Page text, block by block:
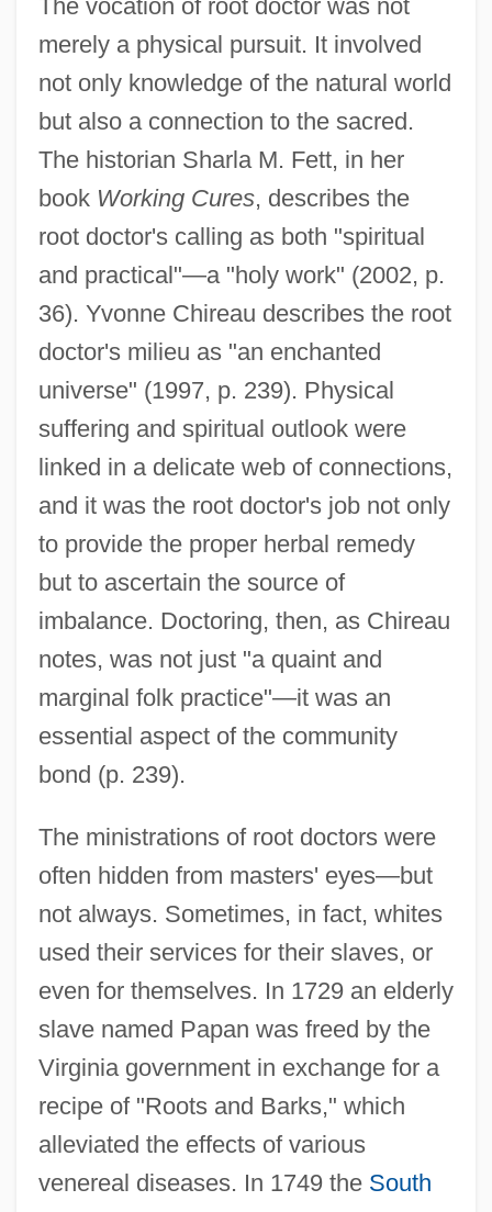
The vocation of root doctor was not
merely a physical pursuit. It involved
not only knowledge of the natural world
but also a connection to the sacred.
The historian Sharla M. Fett, in her
book Working Cures, describes the
root doctor's calling as both "spiritual
and practical"—a "holy work" (2002, p.
36). Yvonne Chireau describes the root
doctor's milieu as "an enchanted
universe" (1997, p. 239). Physical
suffering and spiritual outlook were
linked in a delicate web of connections,
and it was the root doctor's job not only
to provide the proper herbal remedy
but to ascertain the source of
imbalance. Doctoring, then, as Chireau
notes, was not just "a quaint and
marginal folk practice"—it was an
essential aspect of the community
bond (p. 239).
The ministrations of root doctors were
often hidden from masters' eyes—but
not always. Sometimes, in fact, whites
used their services for their slaves, or
even for themselves. In 1729 an elderly
slave named Papan was freed by the
Virginia government in exchange for a
recipe of "Roots and Barks," which
alleviated the effects of various
venereal diseases. In 1749 the South